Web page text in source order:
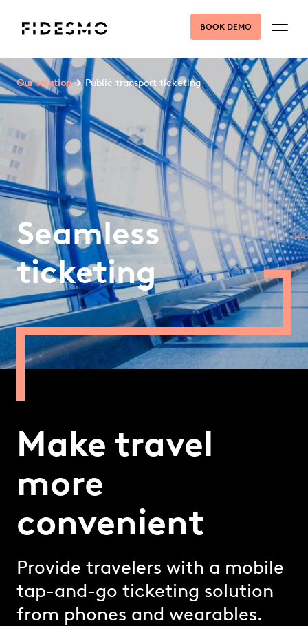
BOOK DEMO
Our solution Public transport ticketing
Seamless
ticketing
Make travel
more
convenient
Provide travelers with a mobile
tap-and-go ticketing solution
from phones and wearables.